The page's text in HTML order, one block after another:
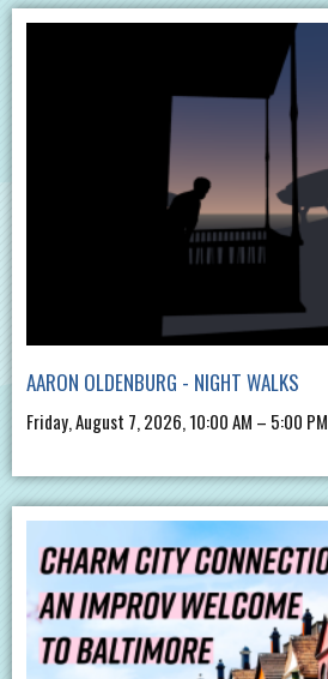
AARON OLDENBURG - NIGHT WALKS
Friday, August 7, 2026, 10:00 AM – 5:00 PM